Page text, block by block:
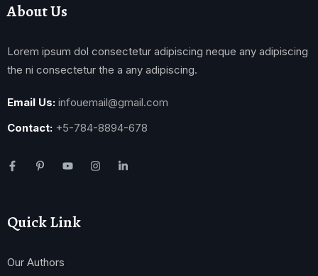
About Us
Lorem ipsum dol consectetur adipiscing neque any adipiscing
the ni consectetur the a any adipiscing.
Email Us: infouemail@gmail.com
Contact: +5-784-8894-678
Quick Link
Our Authors